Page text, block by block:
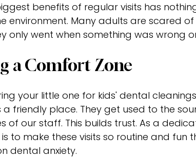
benefits of regular visits has
environment. Many adults are scared
only went when something was wrong
a Comfort Zone
your little one for kids' dental
a friendly place. They get used to the
of our staff. This builds trust. As a
is to make these visits so routine and fun
dental anxiety.